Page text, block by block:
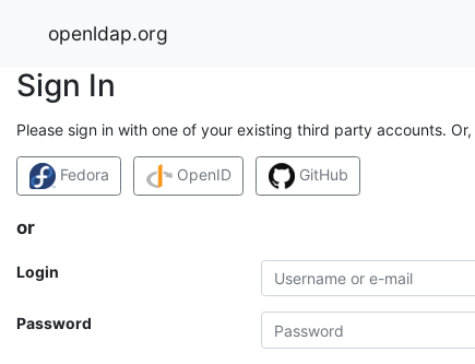
openldap.org
Sign In
Please sign in with one of your existing third party accounts. Or,
Fedora OpenID GitHub
or
Login
Password